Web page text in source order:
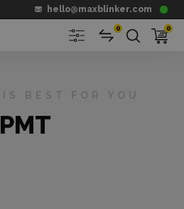
hello@maxblinker.com
0 0
PMT